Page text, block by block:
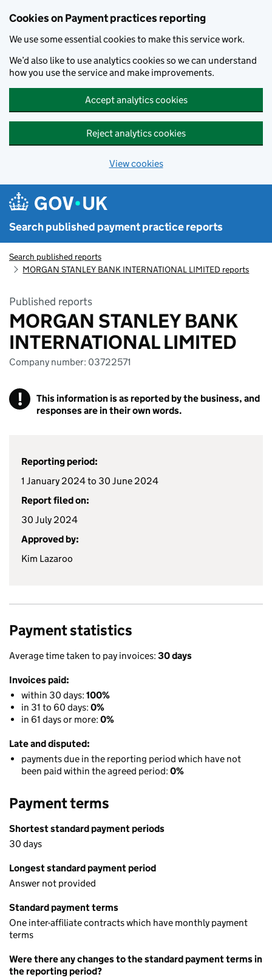
Cookies on Payment practices reporting
We use some essential cookies to make this service work.
We’d also like to use analytics cookies so we can understand
how you use the service and make improvements.
Accept analytics cookies
Reject analytics cookies
View cookies
Search published payment practice reports
Search published reports
MORGAN STANLEY BANK INTERNATIONAL LIMITED reports
Published reports
MORGAN STANLEY BANK
INTERNATIONAL LIMITED
Company number: 03722571
!
This information is as reported by the business, and
responses are in their own words.
Reporting period:
1 January 2024 to 30 June 2024
Report filed on:
30 July 2024
Approved by:
Kim Lazaroo
Payment statistics
Average time taken to pay invoices: 30 days
Invoices paid:
within 30 days: 100%
in 31 to 60 days: 0%
in 61 days or more: 0%
Late and disputed:
payments due in the reporting period which have not
been paid within the agreed period: 0%
Payment terms
Shortest standard payment periods
30 days
Longest standard payment period
Answer not provided
Standard payment terms
One inter-affiliate contracts which have monthly payment
terms
Were there any changes to the standard payment terms in
the reporting period?